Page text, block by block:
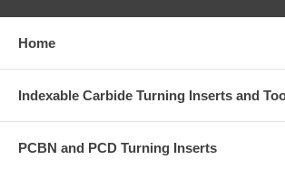
Home
Indexable Carbide Turning Inserts and
PCBN and PCD Turning Inserts